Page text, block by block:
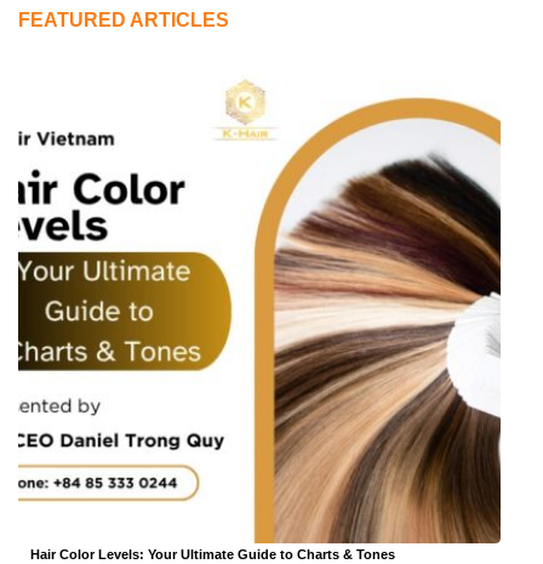
FEATURED ARTICLES
Hair Color Levels: Your Ultimate Guide to Charts & Tones